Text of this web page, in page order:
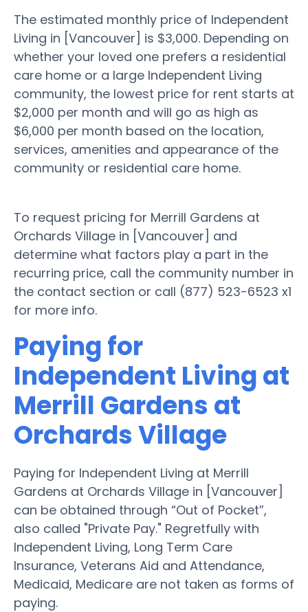
The estimated monthly price of Independent
Living in [Vancouver] is $3,000. Depending on
whether your loved one prefers a residential
care home or a large Independent Living
community, the lowest price for rent starts at
$2,000 per month and will go as high as
$6,000 per month based on the location,
services, amenities and appearance of the
community or residential care home.
To request pricing for Merrill Gardens at
Orchards Village in [Vancouver] and
determine what factors play a part in the
recurring price, call the community number in
the contact section or call (877) 523-6523 x1
for more info.
Paying for
Independent Living at
Merrill Gardens at
Orchards Village
Paying for Independent Living at Merrill
Gardens at Orchards Village in [Vancouver]
can be obtained through “Out of Pocket”,
also called "Private Pay." Regretfully with
Independent Living, Long Term Care
Insurance, Veterans Aid and Attendance,
Medicaid, Medicare are not taken as forms of
paying.